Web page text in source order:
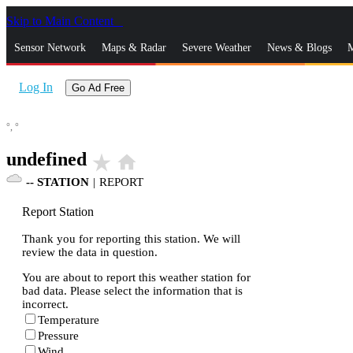
Skip to Main Content
Sensor Network Maps & Radar Severe Weather News & Blogs
Log In Go Ad Free
°, °
undefined star_rate home
-- STATION | REPORT
Report Station
Thank you for reporting this station. We will
review the data in question.
You are about to report this weather station for
bad data. Please select the information that is
incorrect.
Temperature
Pressure